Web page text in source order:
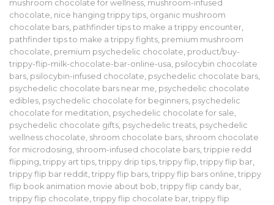
mushroom chocolate for wellness, mushroom-infused
chocolate, nice hanging trippy tips, organic mushroom
chocolate bars, pathfinder tips to make a trippy encounter,
pathfinder tips to make a trippy fights, premium mushroom
chocolate, premium psychedelic chocolate, product/buy-
trippy-flip-milk-chocolate-bar-online-usa, psilocybin chocolate
bars, psilocybin-infused chocolate, psychedelic chocolate bars,
psychedelic chocolate bars near me, psychedelic chocolate
edibles, psychedelic chocolate for beginners, psychedelic
chocolate for meditation, psychedelic chocolate for sale,
psychedelic chocolate gifts, psychedelic treats, psychedelic
wellness chocolate, shroom chocolate bars, shroom chocolate
for microdosing, shroom-infused chocolate bars, trippie redd
flipping, trippy art tips, trippy drip tips, trippy flip, trippy flip bar,
trippy flip bar reddit, trippy flip bars, trippy flip bars online, trippy
flip book animation movie about bob, trippy flip candy bar,
trippy flip chocolate, trippy flip chocolate bar, trippy flip